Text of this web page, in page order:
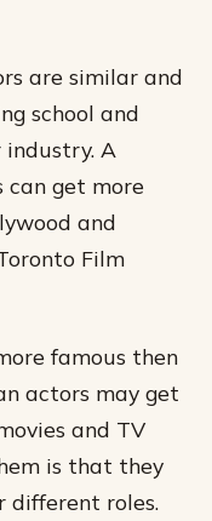
are similar and
school and
A
can get more
and
Film
famous then
actors may get
and TV
is that they
different roles.